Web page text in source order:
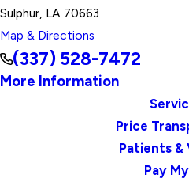
Sulphur, LA 70663
Map & Directions
(337) 528-7472
More Information
Price
Patients &
Pay